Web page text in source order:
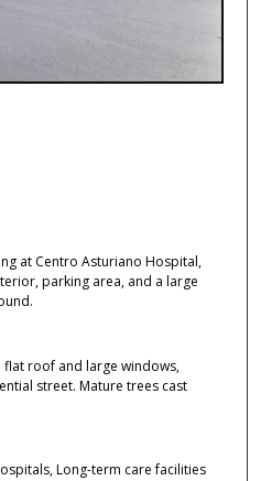
at Centro Asturiano Hospital,
parking area, and a large
roof and large windows,
street. Mature trees cast
Long-term care facilities